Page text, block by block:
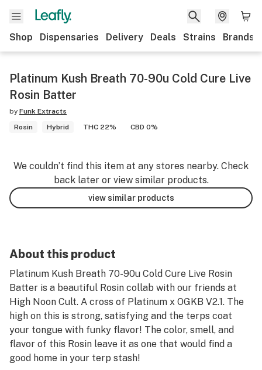
Shop Dispensaries Delivery Deals Strains Brands
Platinum Kush Breath 70-90u Cold Cure Live
Rosin Batter
by Funk Extracts
Rosin
Hybrid THC 22% CBD 0%
We couldn’t find this item at any stores nearby. Check
back later or view similar products.
view similar products
About this product
Platinum Kush Breath 70-90u Cold Cure Live Rosin
Batter is a beautiful Rosin collab with our friends at
High Noon Cult. A cross of Platinum x OGKB V2.1. The
high on this is strong, satisfying and the terps coat
your tongue with funky flavor! The color, smell, and
flavor of this Rosin leave it as one that would find a
good home in your terp stash!